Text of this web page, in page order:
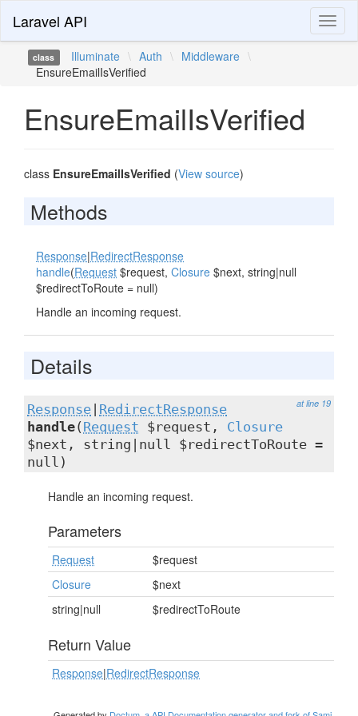
Laravel API
class Illuminate \ Auth \ Middleware \
EnsureEmailIsVerified
EnsureEmailIsVerified
class EnsureEmailIsVerified (View source)
Methods
Response|RedirectResponse
handle(Request $request, Closure $next, string|null
$redirectToRoute = null)
Handle an incoming request.
Details
at line 19
Response RedirectResponse
handle( Request $request, Closure
$next, string|null $redirectToRoute =
null)
Handle an incoming request.
Parameters
Request
$request
Closure
$next
string|null
$redirectToRoute
Return Value
Response|RedirectResponse